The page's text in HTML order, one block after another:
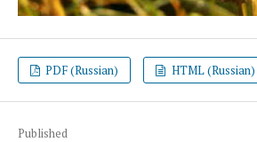
PDF (Russian) HTML (Russian)
Published